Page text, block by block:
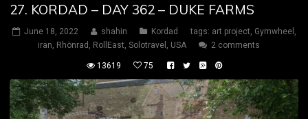
27. KORDAD – DAY 362 – DUKE FARMS
June 18, 2022 shahin Kordad tags: art project, Gymwheel ,
iran, Rhönrad , RollEast, Solotravel , USA 2 comments
13619 75